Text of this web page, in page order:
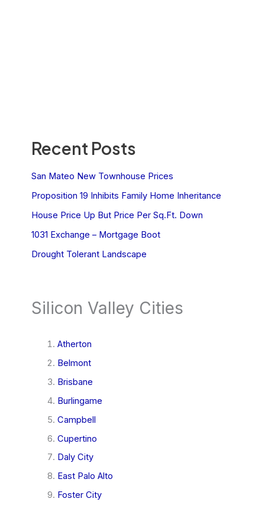
Recent Posts
San Mateo New Townhouse Prices
Proposition 19 Inhibits Family Home Inheritance
House Price Up But Price Per Sq.Ft. Down
1031 Exchange – Mortgage Boot
Drought Tolerant Landscape
Silicon Valley Cities
Atherton
Belmont
Brisbane
Burlingame
Campbell
Cupertino
Daly City
East Palo Alto
Foster City